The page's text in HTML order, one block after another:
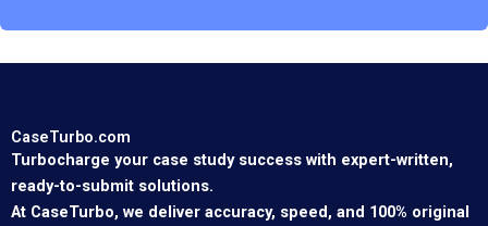
CaseTurbo.com
Turbocharge your case study success with expert-written,
ready-to-submit solutions.
At CaseTurbo, we deliver accuracy, speed, and 100% original